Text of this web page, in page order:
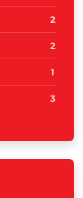
2
2
1
3